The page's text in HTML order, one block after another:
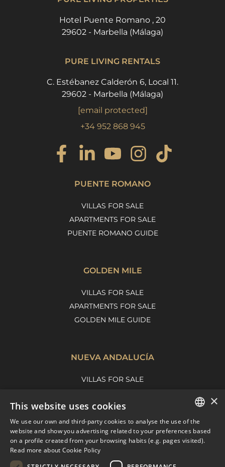
Hotel Puente Romano , 20
29602 - Marbella (Málaga)
PURE LIVING RENTALS
C. Estébanez Calderón 6, Local 11.
29602 - Marbella (Málaga)
[email protected]
+34 952 868 945
PUENTE ROMANO
VILLAS FOR SALE
APARTMENTS FOR SALE
PUENTE ROMANO GUIDE
GOLDEN MILE
VILLAS FOR SALE
APARTMENTS FOR SALE
GOLDEN MILE GUIDE
NUEVA ANDALUCÍA
VILLAS FOR SALE
NUEVA ANDALUCIA GUIDE
MARBELLA EAST
ENGLISH
SPANISH
×
This website uses cookies
We use our own and third-party cookies to analyse the use of the
website and show you advertising related to your preferences based
on a profile created from your browsing habits (e.g. pages visited).
Read more about Cookie Policy